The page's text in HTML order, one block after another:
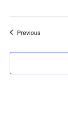
PreviousEvents